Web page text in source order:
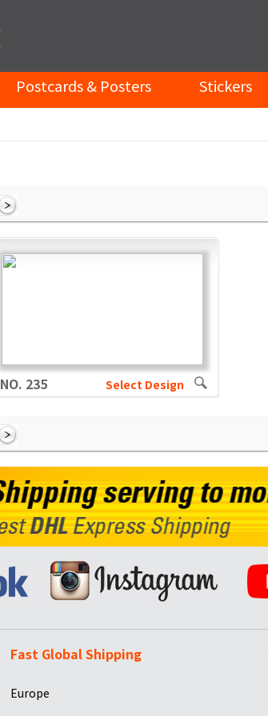
Postcards & Posters Stickers
NO. 235 Select Design
Fast Global Shipping
Europe